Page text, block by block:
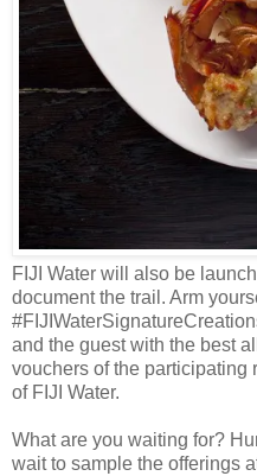
FIJI Water will also be
document the trail. Arm
and the guest with the best
vouchers of the participating
of FIJI Water.
What are you waiting for?
wait to sample the offerings